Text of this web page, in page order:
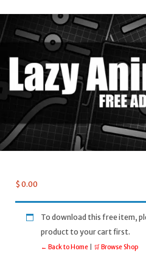
$ 0.00
To download this free item,
product to your cart first.
← Back to Home 🛒 Browse Shop